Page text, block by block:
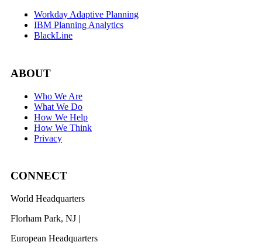
Workday Adaptive Planning
IBM Planning Analytics
BlackLine
ABOUT
Who We Are
What We Do
How We Help
How We Think
Privacy
CONNECT
World Headquarters
Florham Park, NJ |
European Headquarters